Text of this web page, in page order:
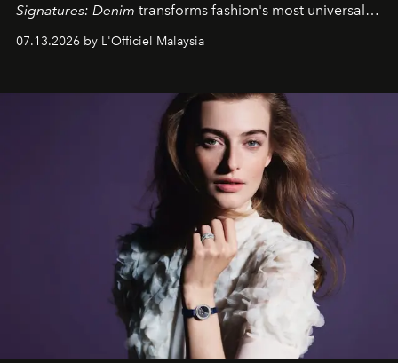
Signatures: Denim transforms fashion's most universal
fabric into a study of craftsmanship, individuality and
effortless modern dressing.
07.13.2026 by L'Officiel Malaysia